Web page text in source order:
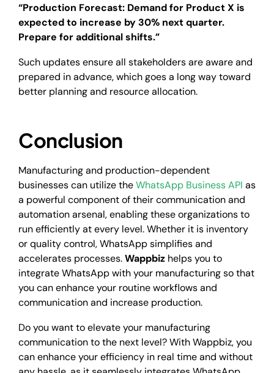
“Production Forecast: Demand for Product X is
expected to increase by 30% next quarter.
Prepare for additional shifts.”
Such updates ensure all stakeholders are aware and
prepared in advance, which goes a long way toward
better planning and resource allocation.
Conclusion
Manufacturing and production-dependent
businesses can utilize theWhatsApp Business API as
a powerful component of their communication and
automation arsenal, enabling these organizations to
run efficiently at every level. Whether it is inventory
or quality control, WhatsApp simplifies and
accelerates processes.Wappbiz helps you to
integrate WhatsApp with your manufacturing so that
you can enhance your routine workflows and
communication and increase production.
Do you want to elevate your manufacturing
communication to the next level? With Wappbiz, you
can enhance your efficiency in real time and without